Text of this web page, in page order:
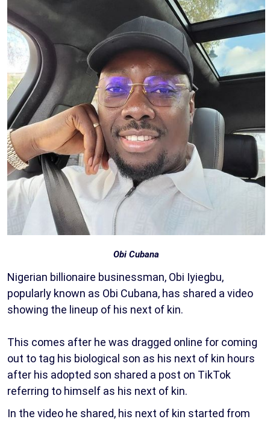
Obi Cubana
Nigerian billionaire businessman, Obi Iyiegbu,
popularly known as Obi Cubana, has shared a video
showing the lineup of his next of kin.
This comes after he was dragged online for coming
out to tag his biological son as his next of kin hours
after his adopted son shared a post on TikTok
referring to himself as his next of kin.
In the video he shared, his next of kin started from